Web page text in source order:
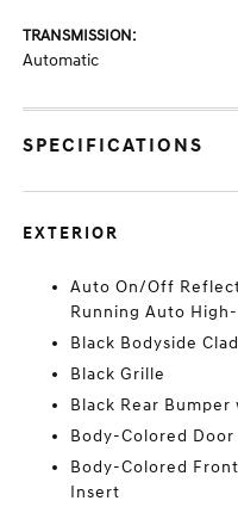
TRANSMISSION:
Automatic
SPECIFICATIONS
EXTERIOR
Auto On/Off
Running Auto
Black Bodyside
Black Grille
Black Rear
Body-Colored Door
Body-Colored
Insert